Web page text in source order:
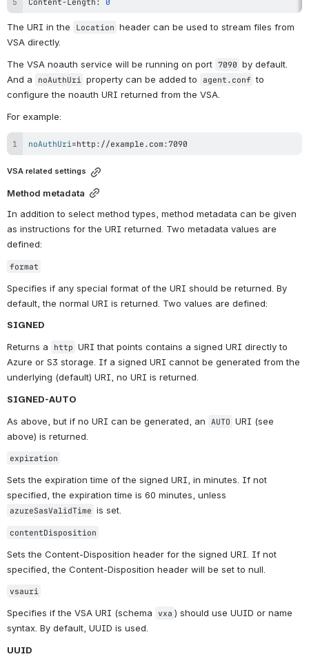
The URI in the Location header can be used to stream files from
VSA directly.
The VSA noauth service will be running on port 7090 by default.
And a
noAuthUri property can be added to agent.conf to
configure the noauth URI returned from the VSA.
For example:
noAuthUri =http://example.com:7090
VSA related settings
Method metadata
In addition to select method types, method metadata can be given
as instructions for the URI returned. Two metadata values are
defined:
format
Specifies if any special format of the URI should be returned. By
default, the normal URI is returned. Two values are defined:
SIGNED
Returns a
http URI that points contains a signed URI directly to
Azure or S3 storage. If a signed URI cannot be generated from the
underlying (default) URI, no URI is returned.
SIGNED-AUTO
As above, but if no URI can be generated, an
AUTO URI (see
above) is returned.
expiration
Sets the expiration time of the signed URI, in minutes. If not
azureSasValidTime is set.
contentDisposition
Sets the Content-Disposition header for the signed URI. If not
specified, the Content-Disposition header will be set to null.
vsauri
Specifies if the VSA URI (schema vxa ) should use UUID or name
syntax. By default, UUID is used.
UUID